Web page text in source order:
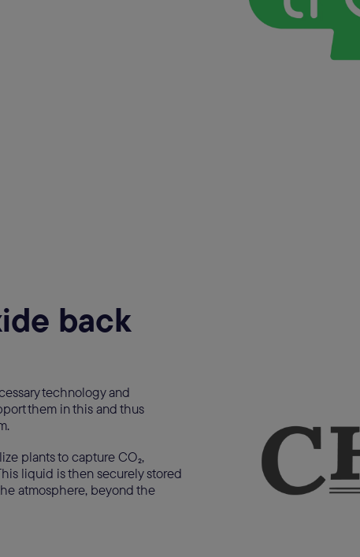
back
technology and
them in this and thus
plants to capture CO₂,
liquid is then securely stored
atmosphere, beyond the